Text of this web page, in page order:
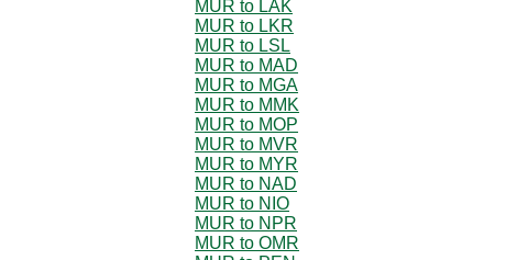
MUR to LAK
MUR to LKR
MUR to LSL
MUR to MAD
MUR to MGA
MUR to MMK
MUR to MOP
MUR to MVR
MUR to MYR
MUR to NAD
MUR to NIO
MUR to NPR
MUR to OMR